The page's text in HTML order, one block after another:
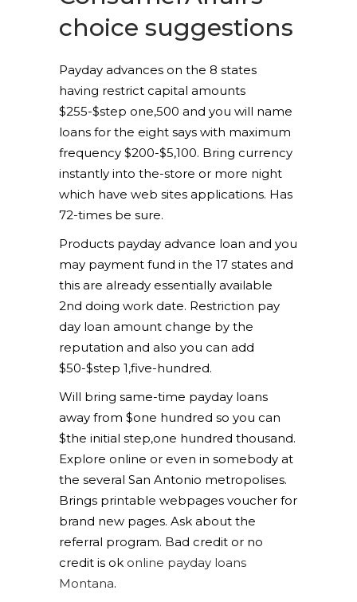
choice suggestions
Payday advances on the 8 states
having restrict capital amounts
$255-$step one,500 and you will name
loans for the eight says with maximum
frequency $200-$5,100. Bring currency
instantly into the-store or more night
which have web sites applications. Has
72-times be sure.
Products payday advance loan and you
may payment fund in the 17 states and
this are already essentially available
2nd doing work date. Restriction pay
day loan amount change by the
reputation and also you can add
$50-$step 1,five-hundred.
Will bring same-time payday loans
away from $one hundred so you can
$the initial step,one hundred thousand.
Explore online or even in somebody at
the several San Antonio metropolises.
Brings printable webpages voucher for
brand new pages. Ask about the
referral program. Bad credit or no
credit is ok online payday loans
Montana.